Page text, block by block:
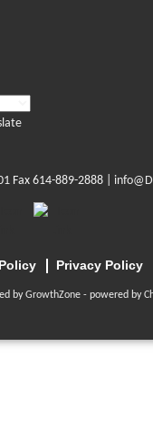
Fax 614-889-2888 |
Privacy Policy
byGrowthZone- powered by